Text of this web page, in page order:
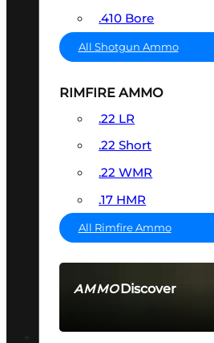
AMMODiscover
.410 Bore
All Shotgun Ammo
RIMFIRE AMMO
.22 LR
.22 Short
.22 WMR
.17 HMR
All Rimfire Ammo